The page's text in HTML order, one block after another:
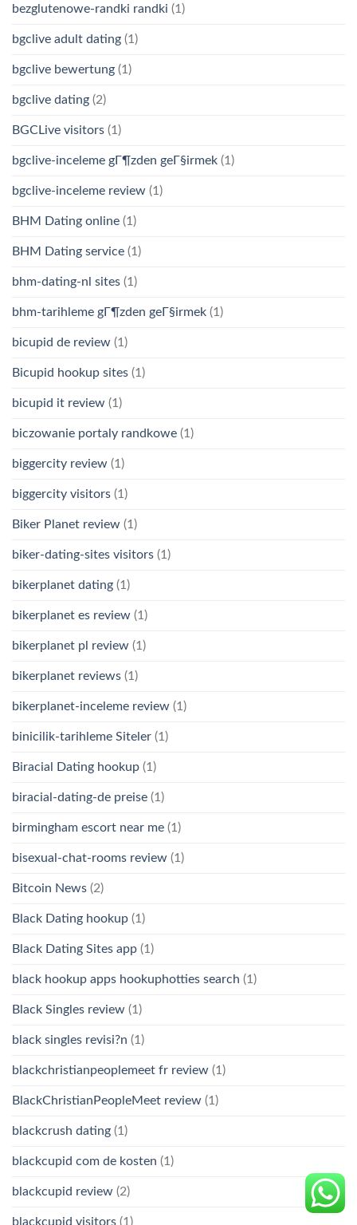
bezglutenowe-randki randki (1)
bgclive adult dating (1)
bgclive bewertung (1)
bgclive dating (2)
BGCLive visitors (1)
bgclive-inceleme gГ¶zden geГ§irmek (1)
bgclive-inceleme review (1)
BHM Dating online (1)
BHM Dating service (1)
bhm-dating-nl sites (1)
bhm-tarihleme gГ¶zden geГ§irmek (1)
bicupid de review (1)
Bicupid hookup sites (1)
bicupid it review (1)
biczowanie portaly randkowe (1)
biggercity review (1)
biggercity visitors (1)
Biker Planet review (1)
biker-dating-sites visitors (1)
bikerplanet dating (1)
bikerplanet es review (1)
bikerplanet pl review (1)
bikerplanet reviews (1)
bikerplanet-inceleme review (1)
binicilik-tarihleme Siteler (1)
Biracial Dating hookup (1)
biracial-dating-de preise (1)
birmingham escort near me (1)
bisexual-chat-rooms review (1)
Bitcoin News (2)
Black Dating hookup (1)
Black Dating Sites app (1)
black hookup apps hookuphotties search (1)
Black Singles review (1)
black singles revisi?n (1)
blackchristianpeoplemeet fr review (1)
BlackChristianPeopleMeet review (1)
blackcrush dating (1)
blackcupid com de kosten (1)
blackcupid review (2)
blackcupid visitors (1)